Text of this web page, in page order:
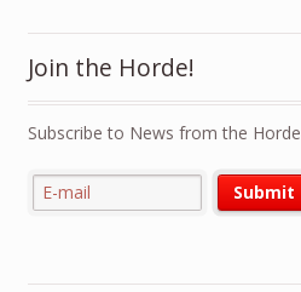
Join the Horde!
Subscribe to News from the Horde